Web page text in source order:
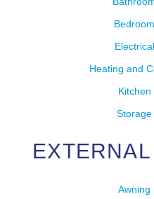
Heating and
Awning